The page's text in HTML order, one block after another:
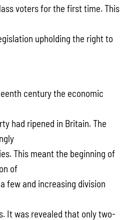
voters for the first time. This
upholding the right to
century the economic
had ripened in Britain. The
This meant the beginning of
of
few and increasing division
It was revealed that only two-